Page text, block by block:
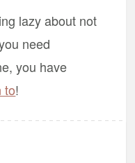
lazy about not
need
you have
to!